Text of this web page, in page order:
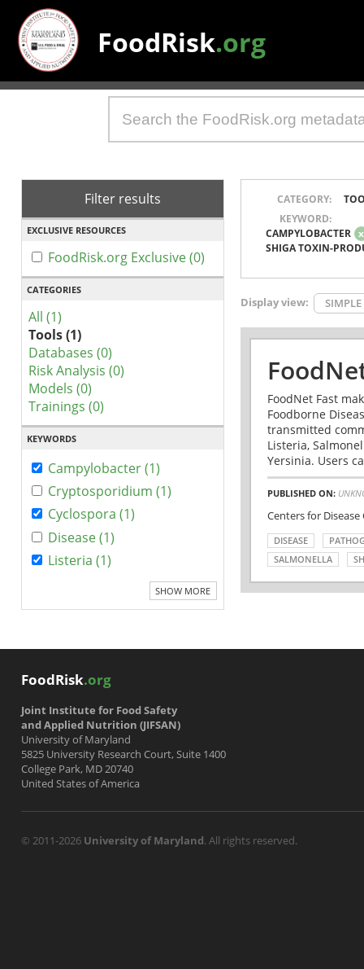
FoodRisk.org
Filter results
EXCLUSIVE RESOURCES
FoodRisk.org Exclusive (0)
CATEGORIES
All (1)
Tools (1)
Databases (0)
Risk Analysis (0)
Models (0)
Trainings (0)
KEYWORDS
Campylobacter (1)
Cryptosporidium (1)
Cyclospora (1)
Disease (1)
Listeria (1)
SHOW MORE
CATEGORY:
KEYWORD:
CAMPYLOBACTER x
SHIGA TOXIN-
Display view: SIMPLE
FoodNet Fast
Foodborne
transmitted
Listeria,
Yersinia. Users
PUBLISHED ON:
Centers for
DISEASE
SALMONELLA
FoodRisk.org
Joint Institute for Food Safety
and Applied Nutrition (JIFSAN)
University of Maryland
5825 University Research Court, Suite 1400
College Park, MD 20740
United States of America
© 2011-2026 University of Maryland. All rights reserved.